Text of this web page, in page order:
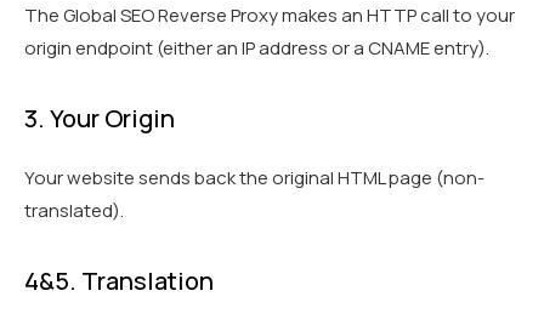
The Global SEO Reverse Proxy makes an HTTP call to your
origin endpoint (either an IP address or a CNAME entry).
3. Your Origin
Your website sends back the original HTML page (non-
translated).
4&5. Translation